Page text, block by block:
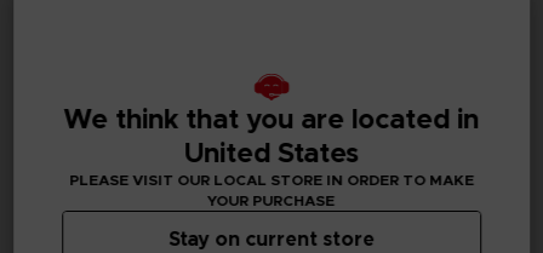
Genre
Fighting
Available languages
Japanese, Traditional Chinese
We think that you are located in
United States
PLEASE VISIT OUR LOCAL STORE IN ORDER TO MAKE
YOUR PURCHASE
Stay on current store